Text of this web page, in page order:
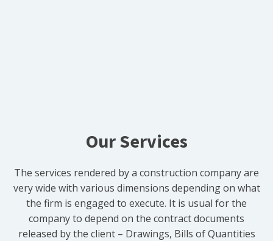
Our Services
The services rendered by a construction company are
very wide with various dimensions depending on what
the firm is engaged to execute. It is usual for the
company to depend on the contract documents
released by the client – Drawings, Bills of Quantities